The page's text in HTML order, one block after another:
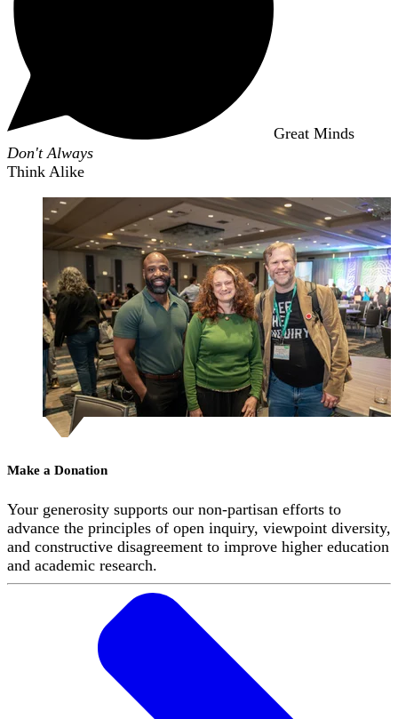
Great Minds
Don't Always
Think Alike
Make a Donation
Your generosity supports our non-partisan efforts to
advance the principles of open inquiry, viewpoint diversity,
and constructive disagreement to improve higher education
and academic research.